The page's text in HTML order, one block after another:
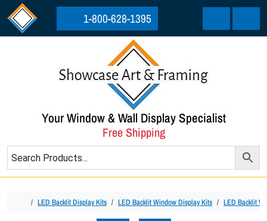
Skip to content
Skip to footer
1-800-628-1395
Cart Menu
Your Window & Wall Display Specialist
Free Shipping
HomeLED Backlit Display Kits LED Backlit Window Display Kits LED Backlit